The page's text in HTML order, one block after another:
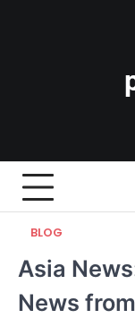
BLOG
Asia
News